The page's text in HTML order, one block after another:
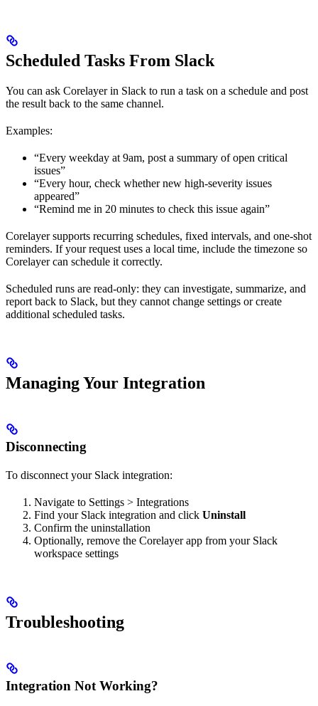
Scheduled Tasks From Slack
You can ask Corelayer in Slack to run a task on a schedule and post
the result back to the same channel.
Examples:
“Every weekday at 9am, post a summary of open critical
issues”
“Every hour, check whether new high-severity issues
appeared”
“Remind me in 20 minutes to check this issue again”
Corelayer supports recurring schedules, fixed intervals, and one-shot
reminders. If your request uses a local time, include the timezone so
Corelayer can schedule it correctly.
Scheduled runs are read-only: they can investigate, summarize, and
report back to Slack, but they cannot change settings or create
additional scheduled tasks.
Managing Your Integration
Disconnecting
To disconnect your Slack integration:
Navigate to Settings > Integrations
Find your Slack integration and click Uninstall
Confirm the uninstallation
Optionally, remove the Corelayer app from your Slack
workspace settings
Troubleshooting
Integration Not Working?